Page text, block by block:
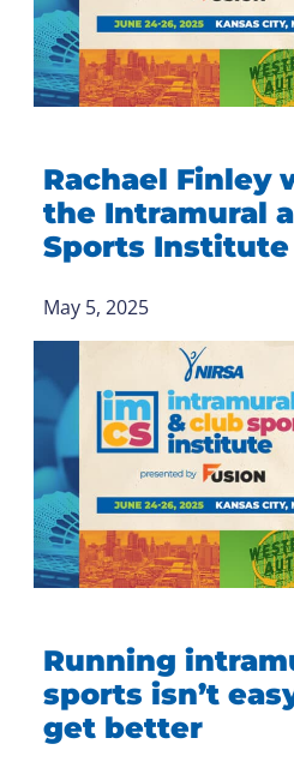
Rachael Finley
the Intramural
Sports Institute
May 5, 2025
Running
sports isn’t
get better